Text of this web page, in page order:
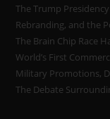
The Trump
Rebranding, and the
The Brain Chip Race
World’s First
Military Promotions,
The Debate